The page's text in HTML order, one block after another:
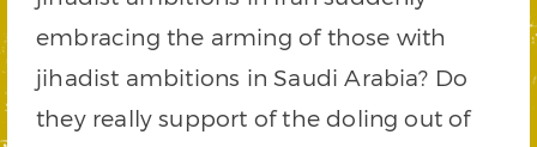
embracing the arming of those with
jihadist ambitions in Saudi Arabia? Do
they really support of the doling out of